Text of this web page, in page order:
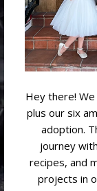
Hey there!
plus our six
adoption.
journey
recipes, and
projects in